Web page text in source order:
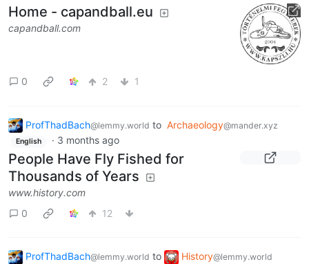
Home - capandball.eu
capandball.com
0 2 1
ProfThadBach@lemmy.world to Archaeology@mander.xyz
English · 3 months ago
People Have Fly Fished for
Thousands of Years
www.history.com
0
12
ProfThadBach@lemmy.world to History@lemmy.world